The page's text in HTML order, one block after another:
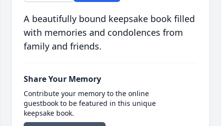
A beautifully bound keepsake book filled
with memories and condolences from
family and friends.
Share Your Memory
Contribute your memory to the online
guestbook to be featured in this unique
keepsake book.